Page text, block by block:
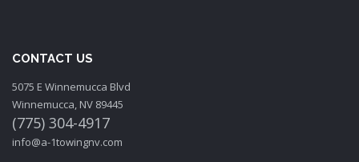
CONTACT US
5075 E Winnemucca Blvd
Winnemucca, NV 89445
(775) 304-4917
info@a-1towingnv.com